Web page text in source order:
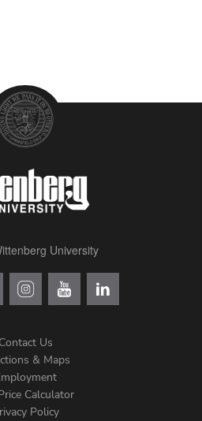
University
Contact Us
& Maps
Calculator
Policy